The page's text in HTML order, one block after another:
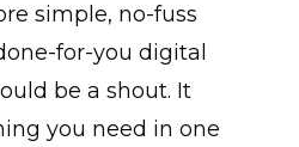
simple, no-fuss
for-you digital
be a shout. It
you need in one